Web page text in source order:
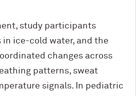
study participants
ice-cold water, and the
changes across
patterns, sweat
signals. In pediatric